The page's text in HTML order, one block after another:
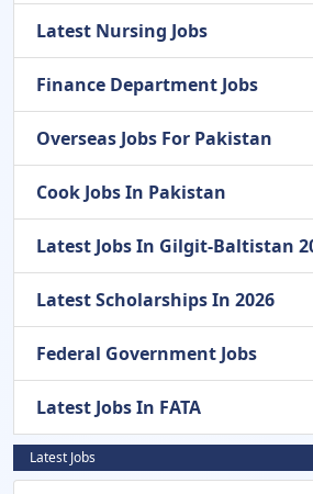
Latest Nursing Jobs
Finance Department Jobs
Overseas Jobs For Pakistan
Cook Jobs In Pakistan
Latest Jobs In Gilgit-Baltistan
Latest Scholarships In 2026
Federal Government Jobs
Latest Jobs In FATA
Latest Jobs